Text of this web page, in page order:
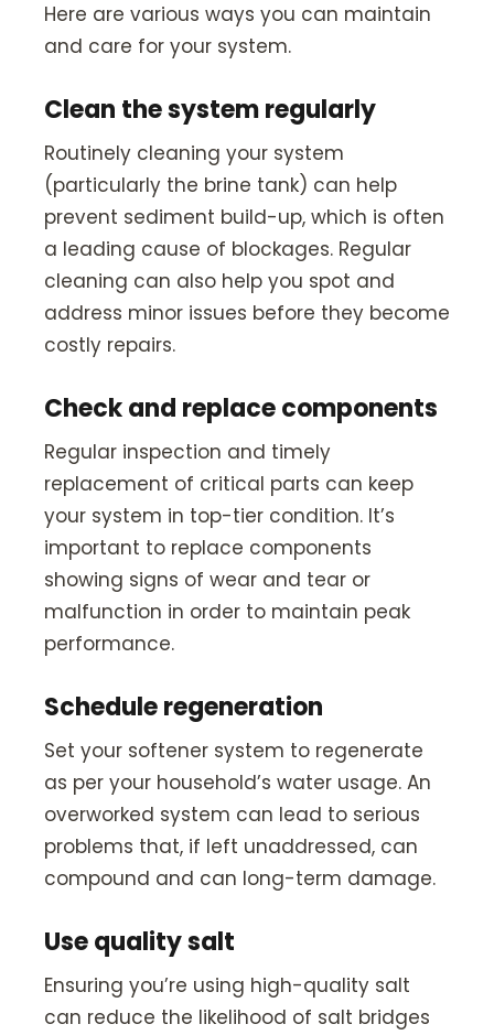
Here are various ways you can maintain
and care for your system.
Clean the system regularly
Routinely cleaning your system
(particularly the brine tank) can help
prevent sediment build-up, which is often
a leading cause of blockages. Regular
cleaning can also help you spot and
address minor issues before they become
costly repairs.
Check and replace components
Regular inspection and timely
replacement of critical parts can keep
your system in top-tier condition. It’s
important to replace components
showing signs of wear and tear or
malfunction in order to maintain peak
performance.
Schedule regeneration
Set your softener system to regenerate
as per your household’s water usage. An
overworked system can lead to serious
problems that, if left unaddressed, can
compound and can long-term damage.
Use quality salt
Ensuring you’re using high-quality salt
can reduce the likelihood of salt bridges